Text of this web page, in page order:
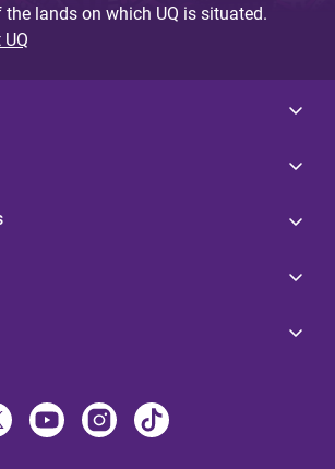
lands on which UQ is situated.